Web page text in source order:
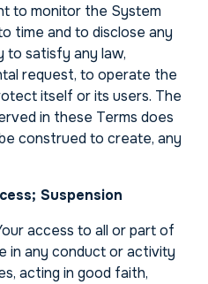
to monitor the System
time and to disclose any
to satisfy any law,
request, to operate the
itself or its users. The
in these Terms does
construed to create, any
Suspension
access to all or part of
in any conduct or activity
acting in good faith,